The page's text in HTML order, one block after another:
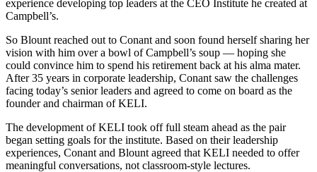
experience developing top leaders at the CEO Institute he created at
Campbell’s.
So Blount reached out to Conant and soon found herself sharing her
vision with him over a bowl of Campbell’s soup — hoping she
could convince him to spend his retirement back at his alma mater.
After 35 years in corporate leadership, Conant saw the challenges
facing today’s senior leaders and agreed to come on board as the
founder and chairman of KELI.
The development of KELI took off full steam ahead as the pair
began setting goals for the institute. Based on their leadership
experiences, Conant and Blount agreed that KELI needed to offer
meaningful conversations, not classroom-style lectures.